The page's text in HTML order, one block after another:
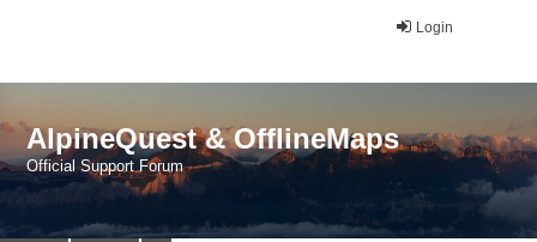
Login
AlpineQuest & OfflineMaps
Official Support Forum